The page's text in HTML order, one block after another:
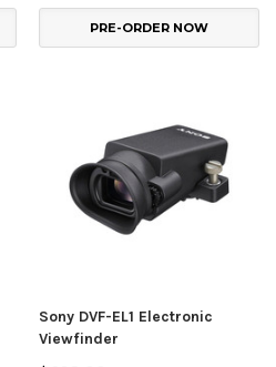
PRE-ORDER NOW
Sony DVF-EL1 Electronic
Viewfinder